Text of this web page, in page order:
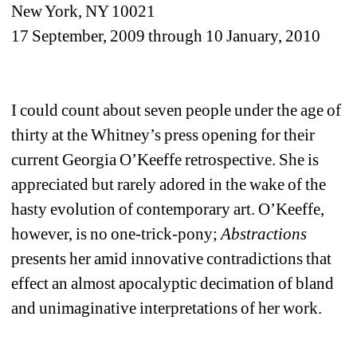
New York, NY 10021
17 September, 2009 through 10 January, 2010
I could count about seven people under the age of
thirty at the Whitney’s press opening for their
current Georgia O’Keeffe retrospective. She is
appreciated but rarely adored in the wake of the
hasty evolution of contemporary art. O’Keeffe,
however, is no one-trick-pony; Abstractions
presents her amid innovative contradictions that
effect an almost apocalyptic decimation of bland
and unimaginative interpretations of her work.